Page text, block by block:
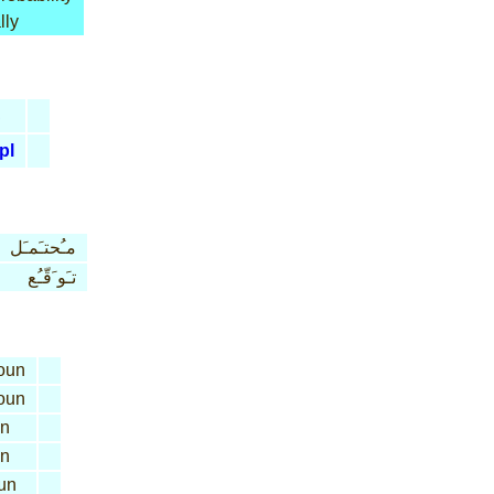
pl
مـُحتـَمـَل
تـَو َقّـُع